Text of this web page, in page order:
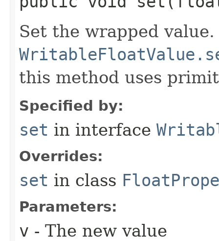
Set the wrapped
this method uses
Specified by:
set in interface
Overrides:
set in class
Parameters:
v - The new value